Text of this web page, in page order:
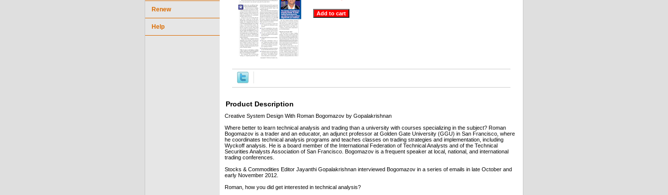
Product Description
Creative System Design With Roman Bogomazov by Gopalakrishnan
Where better to learn technical analysis and trading than a university with courses specializing in the subject? Roman
Bogomazov is a trader and an educator, an adjunct professor at Golden Gate University (GGU) in San Francisco, where
he coordinates technical analysis programs and teaches classes on trading strategies and implementation, including
Wyckoff analysis. He is a board member of the International Federation of Technical Analysts and of the Technical
Securities Analysts Association of San Francisco. Bogomazov is a frequent speaker at local, national, and international
trading conferences.
Stocks & Commodities Editor Jayanthi Gopalakrishnan interviewed Bogomazov in a series of emails in late October and
early November 2012.
Roman, how you did get interested in technical analysis?
Renew
Help